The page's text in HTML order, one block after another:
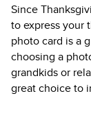
Since
to express your
photo card is a
choosing a
grandkids or
great choice to